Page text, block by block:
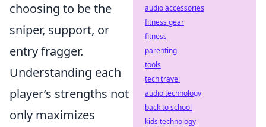
choosing to be the
sniper, support, or
entry fragger.
Understanding each
player’s strengths not
only maximizes
audio accessories
fitness gear
fitness
parenting
tools
tech travel
audio technology
back to school
kids technology